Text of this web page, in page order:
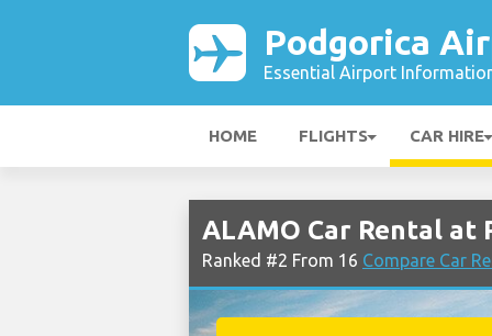
Podgorica
Essential Airport
HOME FLIGHTS CAR HIRE
ALAMO Car Rental at
Ranked #2 From 16 Compare Car